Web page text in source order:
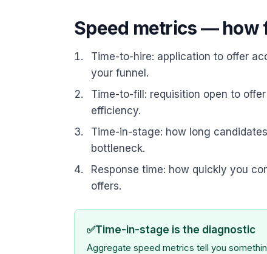
Speed metrics — how
Time-to-hire: application to offer
your funnel.
Time-to-fill: requisition open to
efficiency.
Time-in-stage: how long
bottleneck.
Response time: how quickly you
offers.
✅Time-in-stage is the diagnostic
Aggregate speed metrics tell you